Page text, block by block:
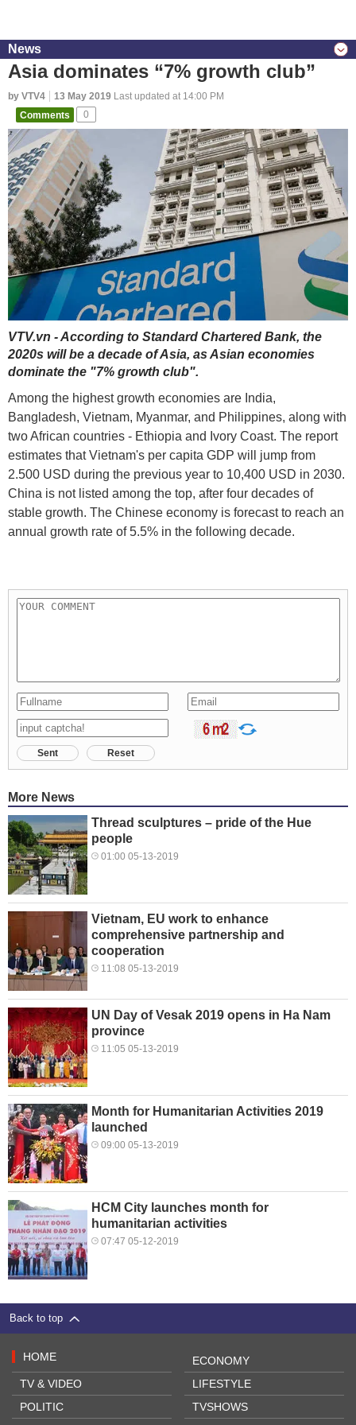
News
Asia dominates “7% growth club”
by VTV4 13 May 2019 Last updated at 14:00 PM
Comments
0
VTV.vn - According to Standard Chartered Bank, the
2020s will be a decade of Asia, as Asian economies
dominate the "7% growth club".
Among the highest growth economies are India,
Bangladesh, Vietnam, Myanmar, and Philippines, along with
two African countries - Ethiopia and Ivory Coast. The report
estimates that Vietnam's per capita GDP will jump from
2.500 USD during the previous year to 10,400 USD in 2030.
China is not listed among the top, after four decades of
stable growth. The Chinese economy is forecast to reach an
annual growth rate of 5.5% in the following decade.
Sent Reset
More News
Thread sculptures – pride of the Hue
people
01:00 05-13-2019
Vietnam, EU work to enhance
comprehensive partnership and
cooperation
11:08 05-13-2019
UN Day of Vesak 2019 opens in Ha Nam
province
11:05 05-13-2019
Month for Humanitarian Activities 2019
launched
09:00 05-13-2019
HCM City launches month for
humanitarian activities
07:47 05-12-2019
Back to top
HOME
TV & VIDEO
POLITIC
ECONOMY
LIFESTYLE
TVSHOWS